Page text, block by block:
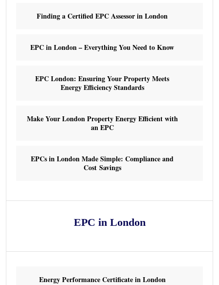
Finding a Certified EPC Assessor in London
EPC in London – Everything You Need to Know
EPC London: Ensuring Your Property Meets
Energy Efficiency Standards
Make Your London Property Energy Efficient with
an EPC
EPCs in London Made Simple: Compliance and
Cost Savings
EPC in London
Energy Performance Certificate in London